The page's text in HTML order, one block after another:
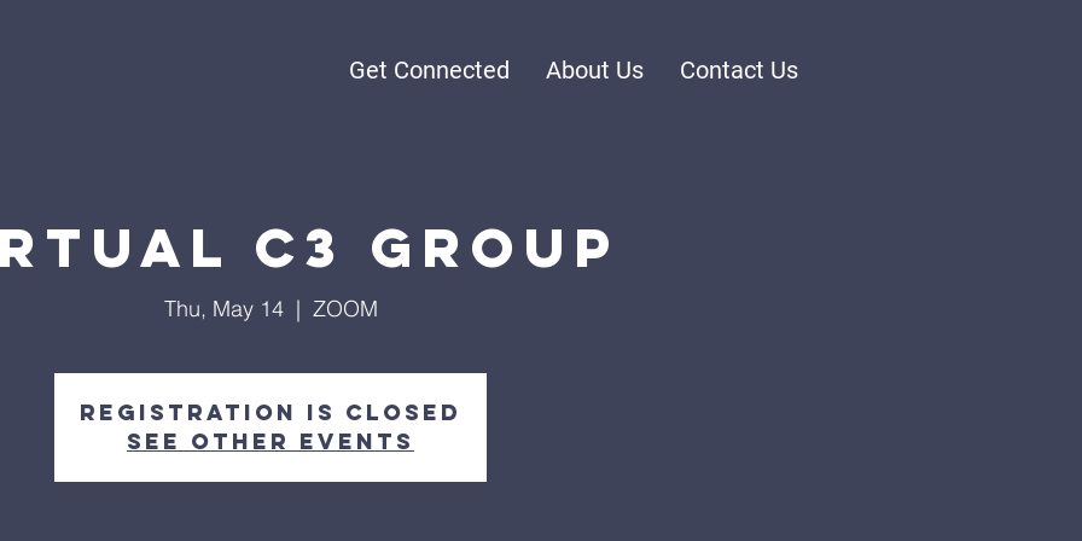
Get Connected About Us Contact Us
C3 Group
Thu, May 14
  |
ZOOM
Registration is Closed
See other events